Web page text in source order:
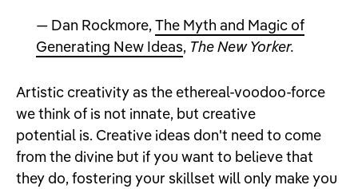
— Dan Rockmore, The Myth and Magic of
Generating New Ideas, The New Yorker.
Artistic creativity as the ethereal-voodoo-force
we think of is not innate, but creative
potential is. Creative ideas don't need to come
from the divine but if you want to believe that
they do, fostering your skillset will only make you